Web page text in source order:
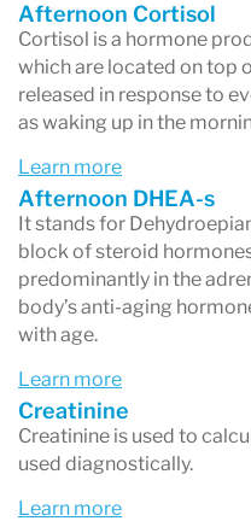
Afternoon Cortisol
Cortisol is a hormone
which are located on top
released in response to
as waking up in the
Learn more
Afternoon DHEA-s
It stands for
block of steroid
predominantly in the
body’s anti-aging
with age.
Learn more
Creatinine
Creatinine is used to
used diagnostically.
Learn more